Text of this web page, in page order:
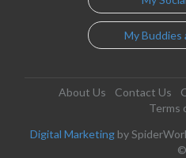
My Buddies
About Us Contact Us
Terms
Digital Marketing by
©